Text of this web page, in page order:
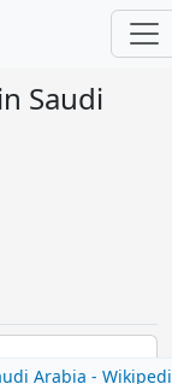
Saudi
Arabia -